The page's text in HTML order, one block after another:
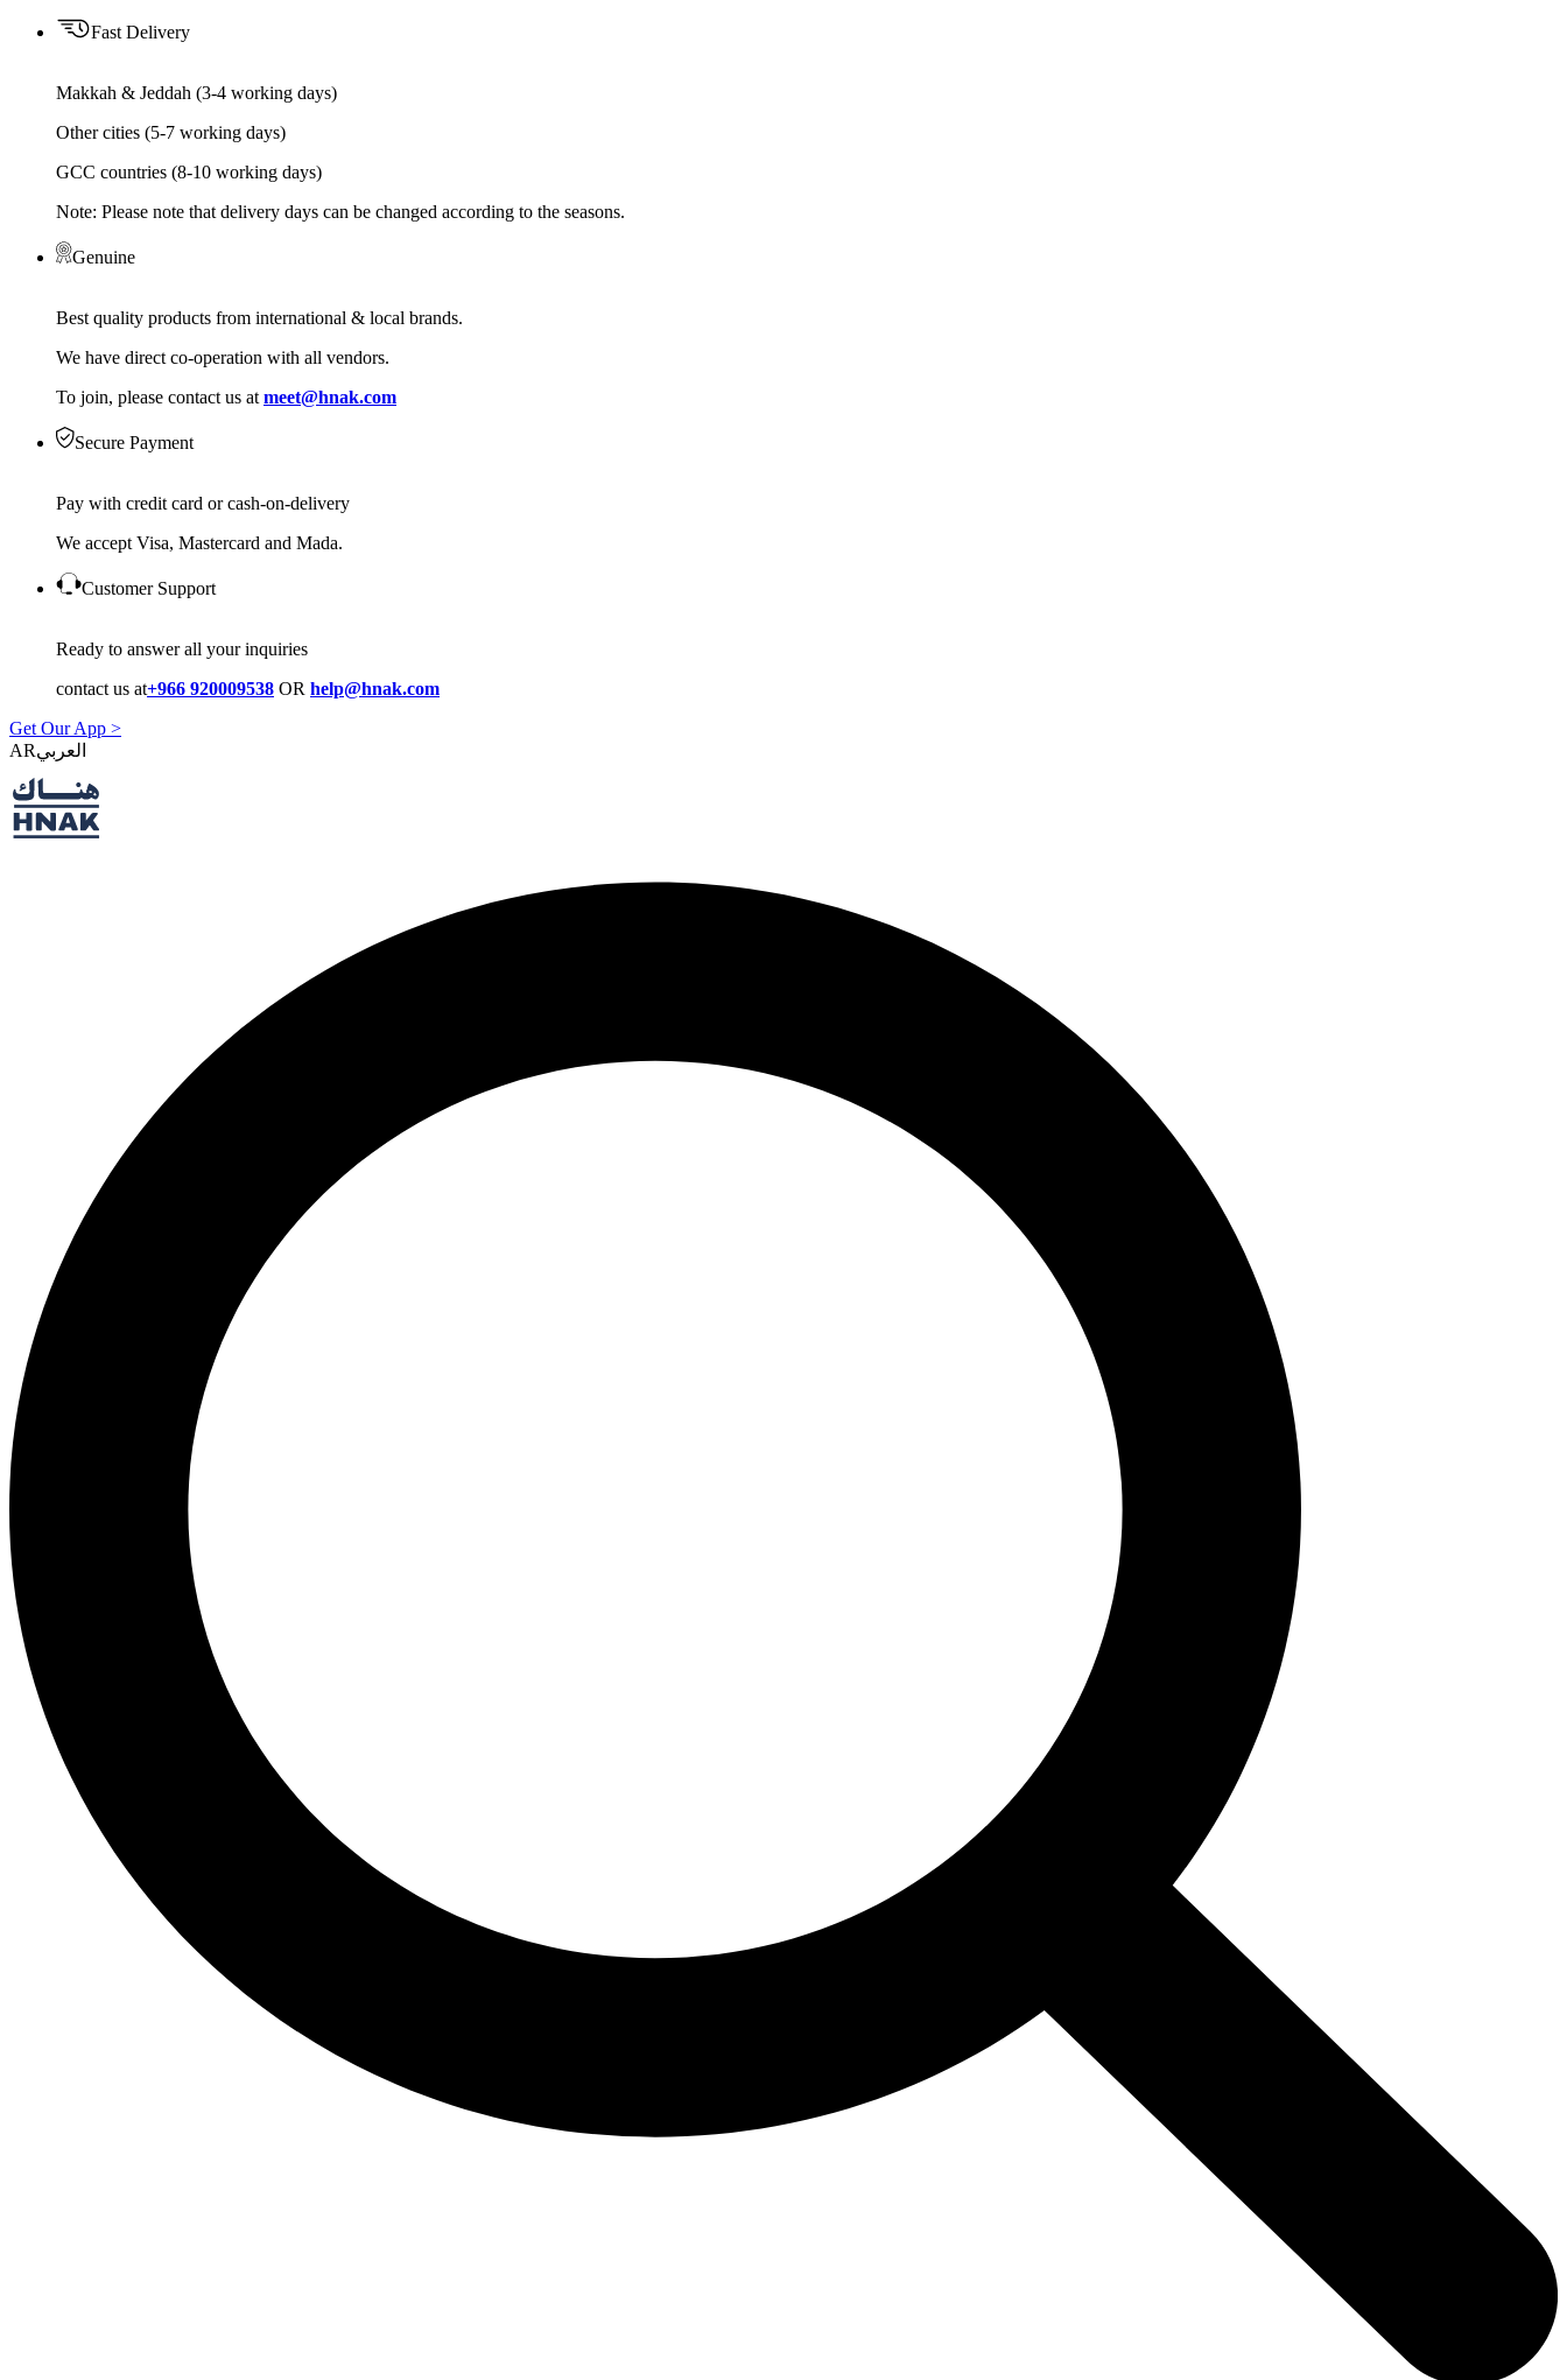
Fast Delivery
Makkah & Jeddah (3-4 working days)
Other cities (5-7 working days)
GCC countries (8-10 working days)
Note: Please note that delivery days can be changed according to the seasons.
Genuine
Best quality products from international & local brands.
We have direct co-operation with all vendors.
To join, please contact us at meet@hnak.com
Secure Payment
Pay with credit card or cash-on-delivery
We accept Visa, Mastercard and Mada.
Customer Support
Ready to answer all your inquiries
contact us at+966 920009538 OR help@hnak.com
Get Our App >
AR